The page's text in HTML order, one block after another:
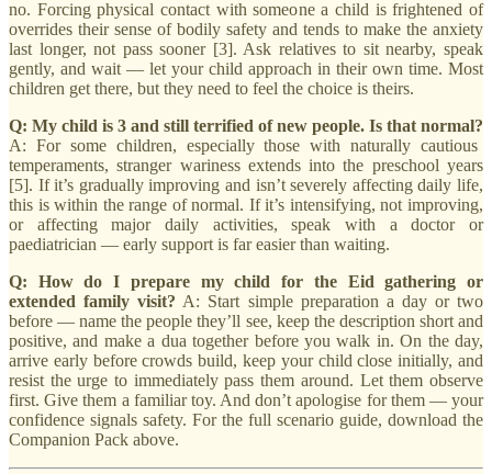
no. Forcing physical contact with someone a child is frightened of
overrides their sense of bodily safety and tends to make the anxiety
last longer, not pass sooner [3]. Ask relatives to sit nearby, speak
gently, and wait — let your child approach in their own time. Most
children get there, but they need to feel the choice is theirs.
Q: My child is 3 and still terrified of new people. Is that normal?
A: For some children, especially those with naturally cautious
temperaments, stranger wariness extends into the preschool years
[5]. If it’s gradually improving and isn’t severely affecting daily life,
this is within the range of normal. If it’s intensifying, not improving,
or affecting major daily activities, speak with a doctor or
paediatrician — early support is far easier than waiting.
Q: How do I prepare my child for the Eid gathering or
extended family visit? A: Start simple preparation a day or two
before — name the people they’ll see, keep the description short and
positive, and make a dua together before you walk in. On the day,
arrive early before crowds build, keep your child close initially, and
resist the urge to immediately pass them around. Let them observe
first. Give them a familiar toy. And don’t apologise for them — your
confidence signals safety. For the full scenario guide, download the
Companion Pack above.